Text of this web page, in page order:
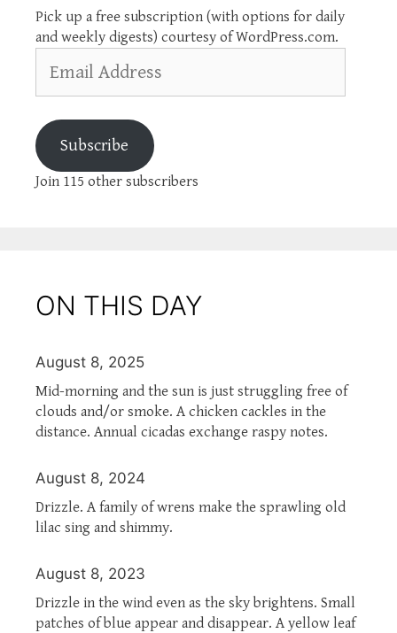
Pick up a free subscription (with options for daily
and weekly digests) courtesy of WordPress.com.
Address
Subscribe
Join 115 other subscribers
ON THIS DAY
August 8, 2025
Mid-morning and the sun is just struggling free of
clouds and/or smoke. A chicken cackles in the
distance. Annual cicadas exchange raspy notes.
August 8, 2024
Drizzle. A family of wrens make the sprawling old
lilac sing and shimmy.
August 8, 2023
Drizzle in the wind even as the sky brightens. Small
patches of blue appear and disappear. A yellow leaf